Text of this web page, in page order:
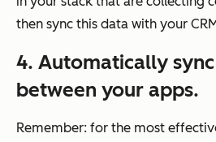
then sync this data with your
4. Automatically
between your apps.
Remember: for the most